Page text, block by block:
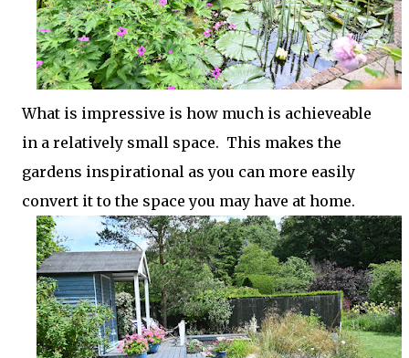
What is impressive is how much is achieveable
in a relatively small space. This makes the
gardens inspirational as you can more easily
convert it to the space you may have at home.